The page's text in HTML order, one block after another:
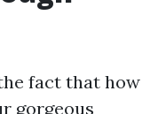
fact that how
gorgeous